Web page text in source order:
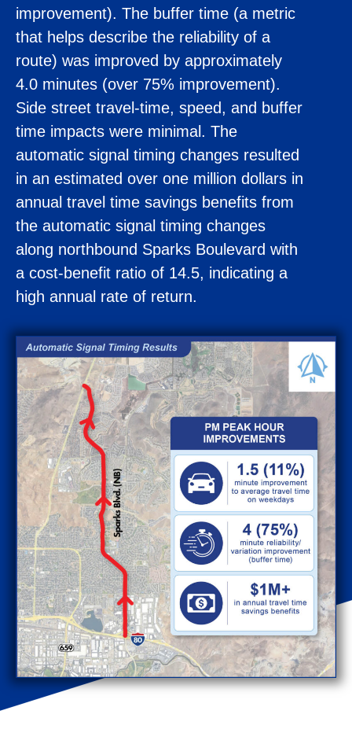
improvement). The buffer time (a metric
that helps describe the reliability of a
route) was improved by approximately
4.0 minutes (over 75% improvement).
Side street travel-time, speed, and buffer
time impacts were minimal. The
automatic signal timing changes resulted
in an estimated over one million dollars in
annual travel time savings benefits from
the automatic signal timing changes
along northbound Sparks Boulevard with
a cost-benefit ratio of 14.5, indicating a
high annual rate of return.